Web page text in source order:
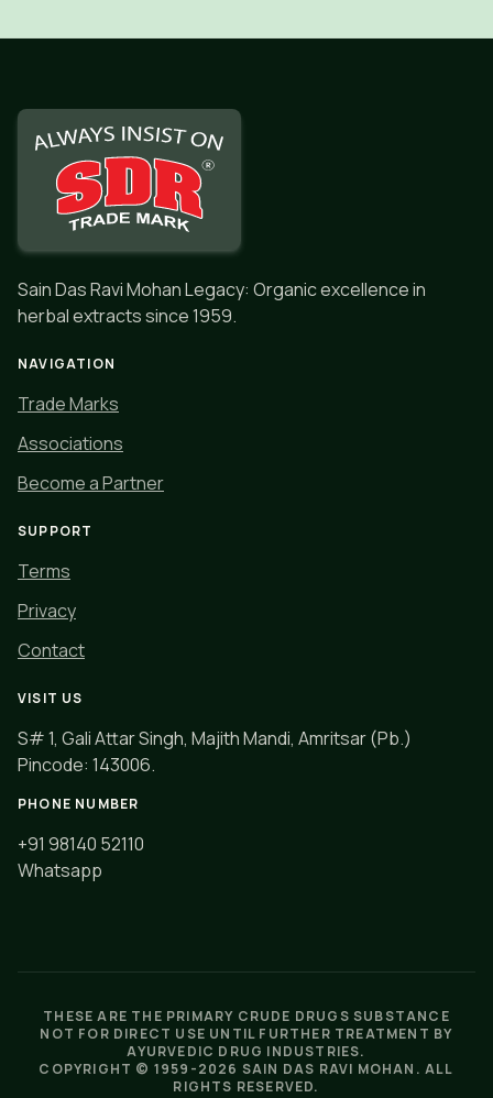
Sain Das Ravi Mohan Legacy: Organic excellence in
herbal extracts since 1959.
NAVIGATION
Trade Marks
Associations
Become a Partner
SUPPORT
Terms
Privacy
Contact
VISIT US
S# 1, Gali Attar Singh, Majith Mandi, Amritsar (Pb.)
Pincode: 143006.
PHONE NUMBER
+91 98140 52110
Whatsapp
THESE ARE THE PRIMARY CRUDE DRUGS SUBSTANCE
NOT FOR DIRECT USE UNTIL FURTHER TREATMENT BY
AYURVEDIC DRUG INDUSTRIES.
COPYRIGHT © 1959-2026 SAIN DAS RAVI MOHAN. ALL
RIGHTS RESERVED.